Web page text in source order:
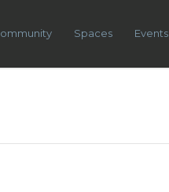
Spaces Events